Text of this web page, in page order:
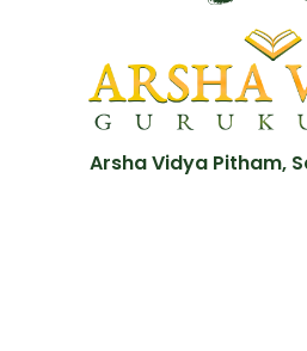
Arsha Vidya Pitham,